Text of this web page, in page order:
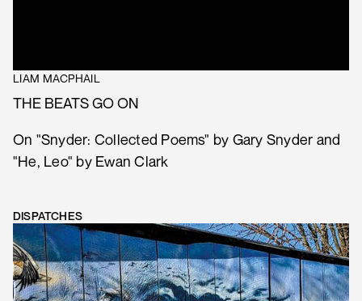
LIAM MACPHAIL
THE BEATS GO ON
On "Snyder: Collected Poems" by Gary Snyder and
"He, Leo" by Ewan Clark
DISPATCHES